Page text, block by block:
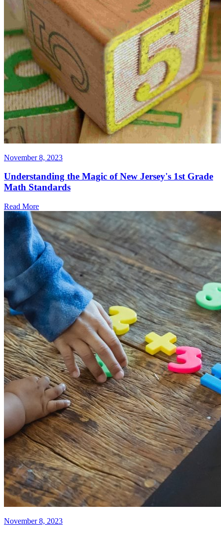
November 8, 2023
Understanding the Magic of New Jersey's 1st Grade
Math Standards
Read More
November 8, 2023